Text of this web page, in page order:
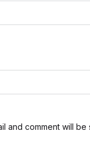
and comment will